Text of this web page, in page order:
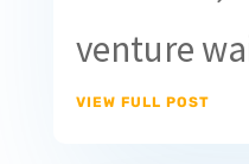
venture
VIEW FULL POST